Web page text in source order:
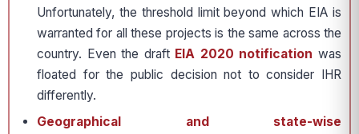
Unfortunately, the threshold limit beyond which EIA is
warranted for all these projects is the same across the
country. Even the draft EIA 2020 notification was
floated for the public decision not to consider IHR
differently.
Geographical and state-wise